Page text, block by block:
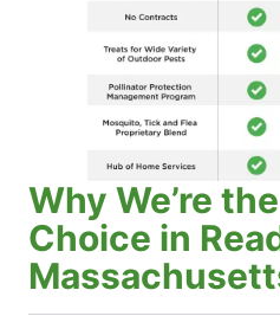
Why We’re
Choice in